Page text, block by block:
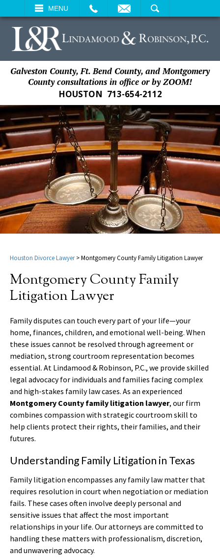
MENU
SEARCH
Galveston County, Ft. Bend County, and Montgomery
County consultations in office or by ZOOM!
HOUSTON 713-654-2112
Houston Divorce Lawyer>Montgomery County Family Litigation Lawyer
Montgomery County Family
Litigation Lawyer
Family disputes can touch every part of your life—your
home, finances, children, and emotional well-being. When
these issues cannot be resolved through agreement or
mediation, strong courtroom representation becomes
essential. At Lindamood & Robinson, P.C., we provide skilled
legal advocacy for individuals and families facing complex
and high-stakes family law cases. As an experienced
Montgomery County family litigation lawyer, our firm
combines compassion with strategic courtroom skill to
help clients protect their rights, their families, and their
futures.
Understanding Family Litigation in Texas
Family litigation encompasses any family law matter that
requires resolution in court when negotiation or mediation
fails. These cases often involve deeply personal and
sensitive issues that affect the most important
relationships in your life. Our attorneys are committed to
handling these matters with professionalism, discretion,
and unwavering advocacy.